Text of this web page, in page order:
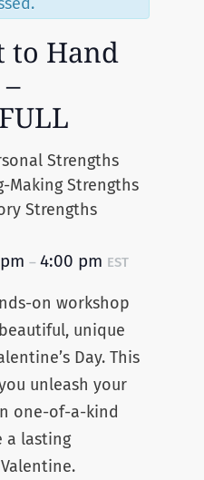
to Hand
Strengths
Making Strengths
Strengths
– 4:00 pm EST
on workshop
unique
Day. This
unleash your
one-of-a-kind
a lasting